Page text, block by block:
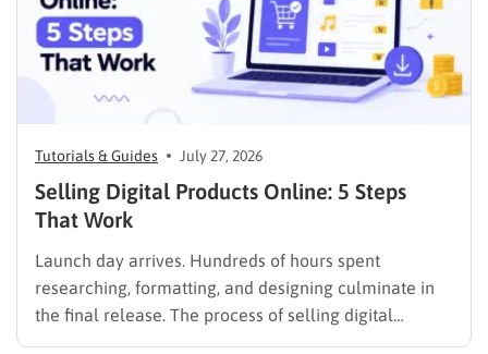
Tutorials & Guides July 27, 2026
Selling Digital Products Online: 5 Steps
That Work
Launch day arrives. Hundreds of hours spent
researching, formatting, and designing culminate in
the final release. The process of selling digital
products online requires far more than simply